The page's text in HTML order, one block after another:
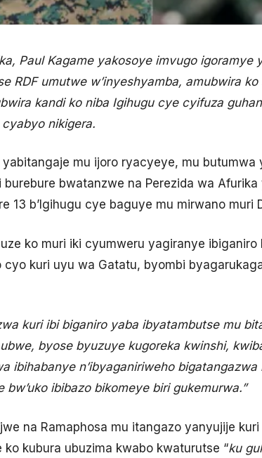
Paul Kagame yakosoye imvugo igoramye
RDF umutwe w’inyeshyamba, amubwira ko
kandi ko niba Igihugu cye cyifuza
nikigera.
yabitangaje mu ijoro ryacyeye, mu
bwatanzwe na Perezida wa Afurika
13 b’Igihugu cye baguye mu mirwano muri
ko muri iki cyumweru yagiranye
kuri uyu wa Gatatu, byombi
kuri ibi biganiro yaba ibyatambutse mu
byose byuzuye kugoreka kwinshi,
ibihabanye n’ibyaganiriweho
bw’uko ibibazo bikomeye biri gukemurwa.”
na Ramaphosa mu itangazo yanyujije kuri
ko kubura ubuzima kwabo kwaturutse “ku